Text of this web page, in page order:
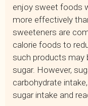
enjoy sweet foods
more effectively
sweeteners are
calorie foods to
such products may
sugar. However,
carbohydrate
sugar intake and